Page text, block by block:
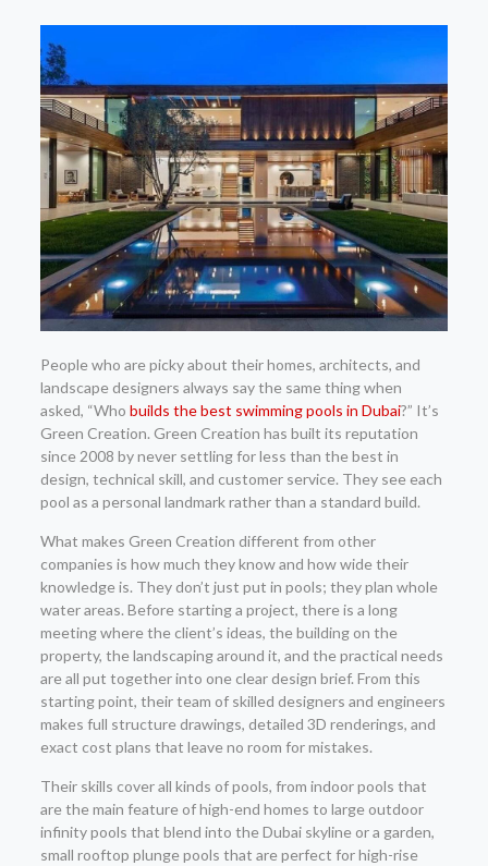
People who are picky about their homes, architects, and
landscape designers always say the same thing when
asked, “Who builds the best swimming pools in Dubai?” It’s
Green Creation. Green Creation has built its reputation
since 2008 by never settling for less than the best in
design, technical skill, and customer service. They see each
pool as a personal landmark rather than a standard build.
What makes Green Creation different from other
companies is how much they know and how wide their
knowledge is. They don’t just put in pools; they plan whole
water areas. Before starting a project, there is a long
meeting where the client’s ideas, the building on the
property, the landscaping around it, and the practical needs
are all put together into one clear design brief. From this
starting point, their team of skilled designers and engineers
makes full structure drawings, detailed 3D renderings, and
exact cost plans that leave no room for mistakes.
Their skills cover all kinds of pools, from indoor pools that
are the main feature of high-end homes to large outdoor
infinity pools that blend into the Dubai skyline or a garden,
small rooftop plunge pools that are perfect for high-rise